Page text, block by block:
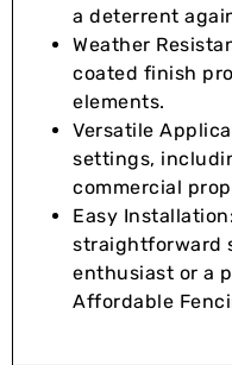
a deterrent
Weather
coated finish
elements.
Versatile
settings,
commercial
Easy
straightforward
enthusiast or a
Affordable